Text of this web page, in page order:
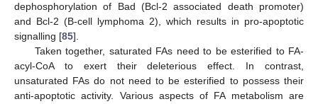
dephosphorylation of Bad (Bcl-2 associated death promoter)
and Bcl-2 (B-cell lymphoma 2), which results in pro-apoptotic
signalling [85].
Taken together, saturated FAs need to be esterified to FA-
acyl-CoA to exert their deleterious effect. In contrast,
unsaturated FAs do not need to be esterified to possess their
anti-apoptotic activity. Various aspects of FA metabolism are